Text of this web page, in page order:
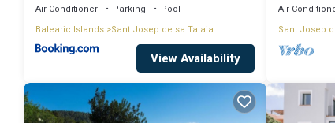
Air Conditioner Parking
Pool
Balearic Islands Sant Josep de sa Talaia
View Availability
Air
Sant Josep